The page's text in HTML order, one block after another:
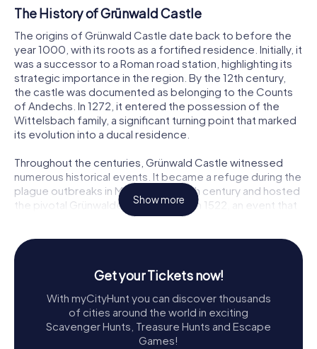
The History of Grünwald Castle
The origins of Grünwald Castle date back to before the
year 1000, with its roots as a fortified residence. Initially, it
was a successor to a Roman road station, highlighting its
strategic importance in the region. By the 12th century,
the castle was documented as belonging to the Counts
of Andechs. In 1272, it entered the possession of the
Wittelsbach family, a significant turning point that marked
its evolution into a ducal residence.
Throughout the centuries, Grünwald Castle witnessed
numerous historical events. It became a refuge during the
plague outbreaks in Munich in the 15th century and hosted
the pivotal Grünwalder Conference in 1522, an event that
influenced the course of the Counter-Reformation.
overshadowed by other Bavarian palaces, the castle's
historical significance remained undiminished.
Exploring the Burgmuseum Grünwald
Today, Grünwald Castle houses the Burgmuseum
Grünwald, a branch of the Archaeological State
Collection. This museum offers an immersive experience
Show more
Get your Tickets now!
With myCityHunt you can discover thousands
of cities around the world in exciting
Scavenger Hunts, Treasure Hunts and Escape
Games!